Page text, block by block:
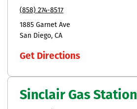
(858) 274-8517
1885 Garnet Ave
San Diego CA
Get Directions
Sinclair Gas Station